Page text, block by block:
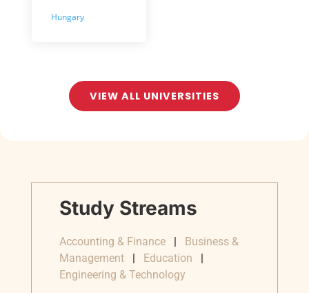
Hungary
VIEW ALL UNIVERSITIES
Study Streams
Accounting & Finance| Business &
Management| Education |
Engineering & Technology